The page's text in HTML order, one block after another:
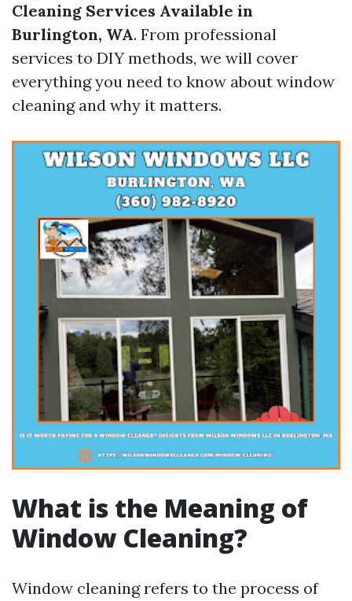
Cleaning Services Available in
Burlington, WA. From professional
services to DIY methods, we will cover
everything you need to know about window
cleaning and why it matters.
What is the Meaning of
Window Cleaning?
Window cleaning refers to the process of